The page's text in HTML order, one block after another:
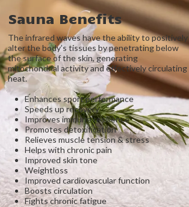
Sauna Benefits
The infrared waves have the ability to positively
alter the body’s tissues by penetrating below
the surface of the skin, generating
mitochondrial activity and effectively circulating
heat.
Enhances sport performance
Speeds up recovery
Improves immune resilience
Promotes detoxification
Relieves muscle tension & stress
Helps with chronic pain
Improved skin tone
Weightloss
Improved cardiovascular function
Boosts circulation
Fights chronic fatigue